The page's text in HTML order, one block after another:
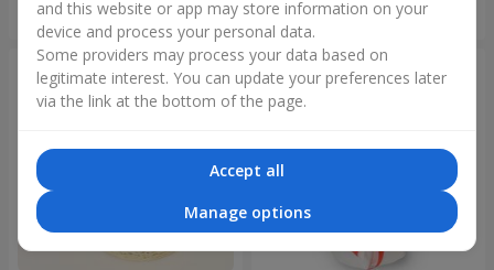
Order Order
and this website or app may store information on your
device and process your personal data.
Some providers may process your data based on
legitimate interest. You can update your preferences later
via the link at the bottom of the page.
Accept all
Manage options